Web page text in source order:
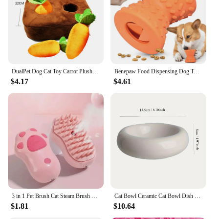
dog toys. The toys are designed to be lightweight
and easy to carry, making them perfect for on-the-
go play or for those who enjoy switching up their
pet's playtime routine. The durability of these toys
means they can withstand the most enthusiastic
chewers, ensuring long-lasting entertainment.
**Designed for Every Dog**
Understanding that every dog is unique, the PET
FOOD PUP PERONI Dog Toys are designed to
appeal to a wide range of play styles. Whether your
pet is a gentle chewer or an aggressive fetcher, these
toys are up to the task. The performance and
property of these toys ensure they are resistant to
wear and tear, making them a reliable choice for pet
owners and vendors alike. With their universal
appeal and durable construction, these toys are an
excellent addition to any pet's toy collection.
DualPet Dog Cat Toy Carrot Plush Vegetable Chew Toy Sniff Pets Hide Food To Improve Eating Habits Dog Puzzle Toys Accessories
$4.17
Benepaw Food Dispensing Dog Toys for For Aggressive Chewers Nontxic Natural Rubber Treat Leaking Pet Toys Puppy Bone Play Game
$4.61
3 in 1 Pet Brush Cat Steam Brush Comb Dog Brush Electric Spray Cat Hair Brushes Massage Pet Grooming Hair Removal Combs
$1.81
Cat Bowl Ceramic Cat Bowl Dish Pet Bowl Donut Shape Cat Food Bowl Anti-Fall Flip Bowl Non-slip Multiple Colors Shapes Snack Bowl
$10.64